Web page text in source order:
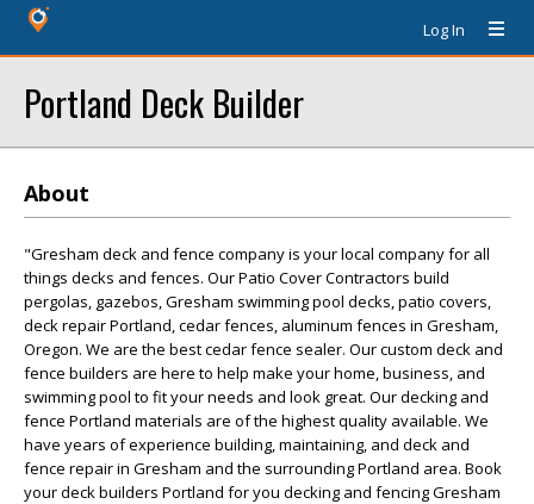
Log In
Portland Deck Builder
About
"Gresham deck and fence company is your local company for all
things decks and fences. Our Patio Cover Contractors build
pergolas, gazebos, Gresham swimming pool decks, patio covers,
deck repair Portland, cedar fences, aluminum fences in Gresham,
Oregon. We are the best cedar fence sealer. Our custom deck and
fence builders are here to help make your home, business, and
swimming pool to fit your needs and look great. Our decking and
fence Portland materials are of the highest quality available. We
have years of experience building, maintaining, and deck and
fence repair in Gresham and the surrounding Portland area. Book
your deck builders Portland for you decking and fencing Gresham